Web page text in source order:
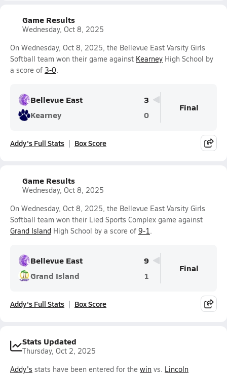
Game Results
Wednesday, Oct 8, 2025
On Wednesday, Oct 8, 2025, the Bellevue East Varsity Girls
Softball team won their game against Kearney High School by
a score of 3-0.
Bellevue East
3
Kearney
0
Final
Addy's Full Stats Box Score
Game Results
Wednesday, Oct 8, 2025
On Wednesday, Oct 8, 2025, the Bellevue East Varsity Girls
Softball team won their Lied Sports Complex game against
Grand Island High School by a score of 9-1.
Bellevue East
9
Grand Island
1
Final
Addy's Full Stats Box Score
Stats Updated
Thursday, Oct 2, 2025
Addy's stats have been entered for the win vs. Lincoln